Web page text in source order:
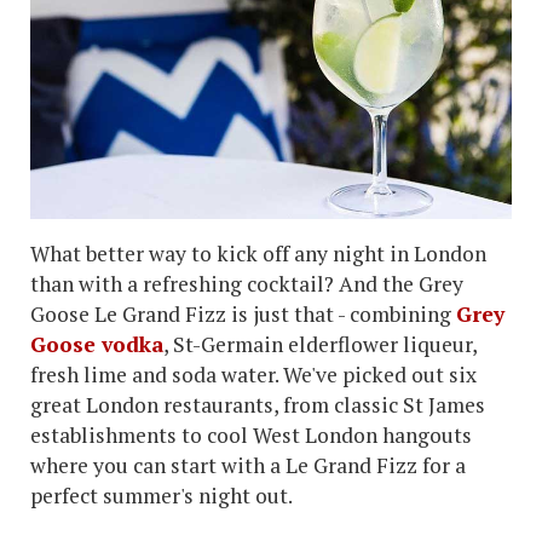
What better way to kick off any night in London
than with a refreshing cocktail? And the Grey
Goose Le Grand Fizz is just that - combining Grey
Goose vodka, St-Germain elderflower liqueur,
fresh lime and soda water. We've picked out six
great London restaurants, from classic St James
establishments to cool West London hangouts
where you can start with a Le Grand Fizz for a
perfect summer's night out.